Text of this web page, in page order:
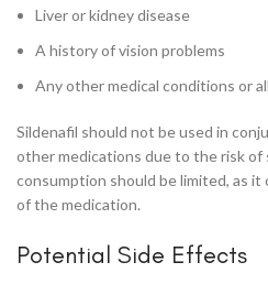
Liver or kidney disease
A history of vision problems
Any other medical conditions or
Sildenafil should not be used in
other medications due to the risk
consumption should be limited, as
of the medication.
Potential Side Effects